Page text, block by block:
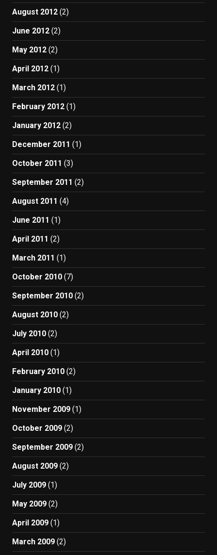
August 2012 (2)
June 2012 (2)
May 2012 (2)
April 2012 (1)
March 2012 (1)
February 2012 (1)
January 2012 (2)
December 2011 (1)
October 2011 (3)
September 2011 (2)
August 2011 (4)
June 2011 (1)
April 2011 (2)
March 2011 (1)
October 2010 (7)
September 2010 (2)
August 2010 (2)
July 2010 (2)
April 2010 (1)
February 2010 (2)
January 2010 (1)
November 2009 (1)
October 2009 (2)
September 2009 (2)
August 2009 (2)
July 2009 (1)
May 2009 (2)
April 2009 (1)
March 2009 (2)